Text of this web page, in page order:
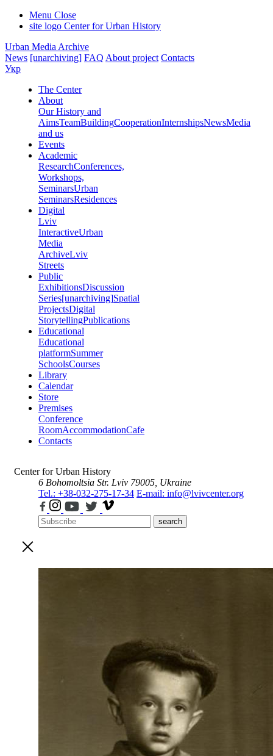
Menu Close
site logo Center for Urban History
Urban Media Archive
News [unarchiving] FAQ About project Contacts
Укр
The Center
About
Our History and
AimsTeamBuildingCooperationInternshipsNewsMedia
and us
Events
Academic
ResearchConferences,
Workshops,
SeminarsUrban
SeminarsResidences
Digital
Lviv
InteractiveUrban
Media
ArchiveLviv
Streets
Public
ExhibitionsDiscussion
Series[unarchiving]Spatial
ProjectsDigital
StorytellingPublications
Educational
Educational
platformSummer
SchoolsCourses
Library
Calendar
Store
Premises
Conference
RoomAccommodationCafe
Contacts
Center for Urban History
6 Bohomoltsia Str. Lviv 79005, Ukraine
Tel.: +38-032-275-17-34 E-mail: info@lvivcenter.org
search